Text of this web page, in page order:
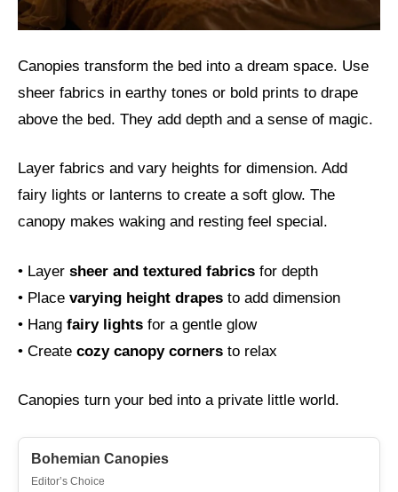
Canopies transform the bed into a dream space. Use
sheer fabrics in earthy tones or bold prints to drape
above the bed. They add depth and a sense of magic.
Layer fabrics and vary heights for dimension. Add
fairy lights or lanterns to create a soft glow. The
canopy makes waking and resting feel special.
• Layer sheer and textured fabrics for depth
• Place varying height drapes to add dimension
• Hang fairy lights for a gentle glow
• Create cozy canopy corners to relax
Canopies turn your bed into a private little world.
Bohemian Canopies
Editor’s Choice